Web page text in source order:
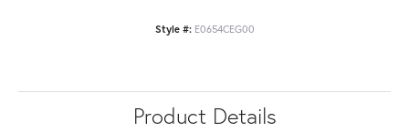
Style #: E0654CEG00
Product Details